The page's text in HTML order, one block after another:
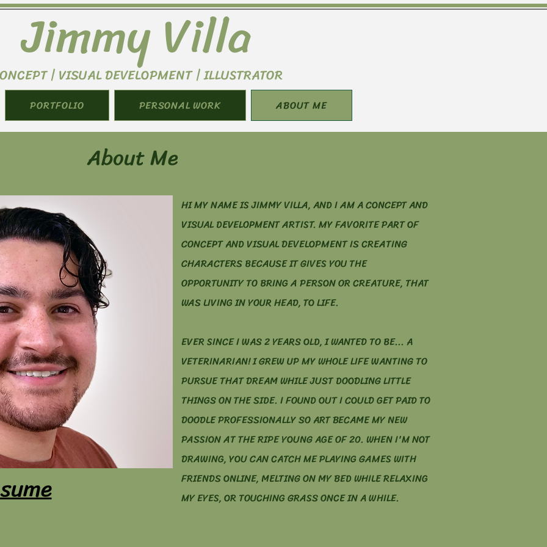
Jimmy Villa
| VISUAL DEVELOPMENT | ILLUSTRATOR
PORTFOLIO PERSONAL WORK ABOUT ME
About Me
HI MY NAME IS JIMMY VILLA, AND I AM A CONCEPT AND
VISUAL DEVELOPMENT ARTIST. MY FAVORITE PART OF
CONCEPT AND VISUAL DEVELOPMENT IS CREATING
CHARACTERS BECAUSE IT GIVES YOU THE
OPPORTUNITY TO BRING A PERSON OR CREATURE, THAT
WAS LIVING IN YOUR HEAD, TO LIFE.
EVER SINCE I WAS 2 YEARS OLD, I WANTED TO BE... A
VETERINARIAN! I GREW UP MY WHOLE LIFE WANTING TO
PURSUE THAT DREAM WHILE JUST DOODLING LITTLE
THINGS ON THE SIDE. I FOUND OUT I COULD GET PAID TO
DOODLE PROFESSIONALLY SO ART BECAME MY NEW
PASSION AT THE RIPE YOUNG AGE OF 20. WHEN I'M NOT
DRAWING, YOU CAN CATCH ME PLAYING GAMES WITH
FRIENDS ONLINE, MELTING ON MY BED WHILE RELAXING
MY EYES, OR TOUCHING GRASS ONCE IN A WHILE.